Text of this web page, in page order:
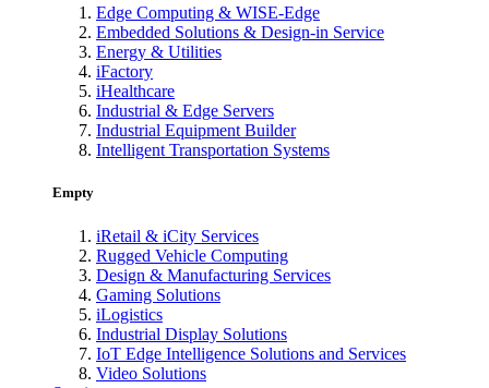
Edge Computing & WISE-Edge
Embedded Solutions & Design-in Service
Energy & Utilities
iFactory
iHealthcare
Industrial & Edge Servers
Industrial Equipment Builder
Intelligent Transportation Systems
Empty
iRetail & iCity Services
Rugged Vehicle Computing
Design & Manufacturing Services
Gaming Solutions
iLogistics
Industrial Display Solutions
IoT Edge Intelligence Solutions and Services
Video Solutions